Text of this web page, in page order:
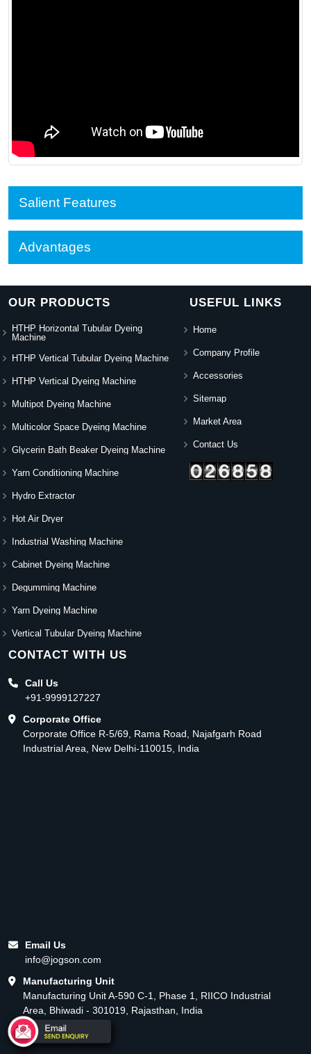
Salient Features
Advantages
OUR PRODUCTS
HTHP Horizontal Tubular Dyeing
Machine
HTHP Vertical Tubular Dyeing Machine
HTHP Vertical Dyeing Machine
Multipot Dyeing Machine
Multicolor Space Dyeing Machine
Glycerin Bath Beaker Dyeing Machine
Yarn Conditioning Machine
Hydro Extractor
Hot Air Dryer
Industrial Washing Machine
Cabinet Dyeing Machine
Degumming Machine
Yarn Dyeing Machine
Vertical Tubular Dyeing Machine
USEFUL LINKS
Home
Company Profile
Accessories
Sitemap
Market Area
Contact Us
CONTACT WITH US
Call Us
+91-9999127227
Corporate Office
Corporate Office R-5/69, Rama Road, Najafgarh Road
Industrial Area, New Delhi-110015, India
Email Us
info@jogson.com
Manufacturing Unit
Manufacturing Unit A-590 C-1, Phase 1, RIICO Industrial
Area, Bhiwadi - 301019, Rajasthan, India